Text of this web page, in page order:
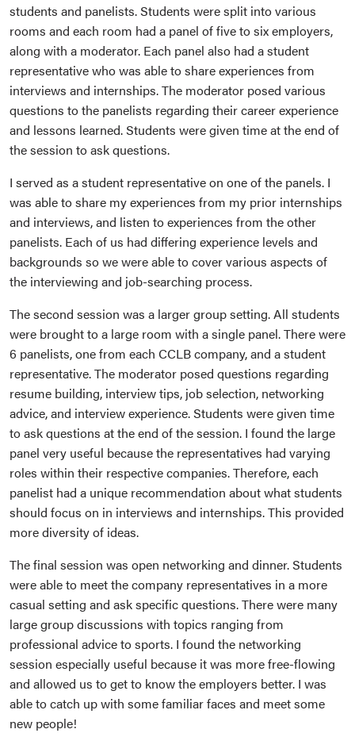
students and panelists. Students were split into various
rooms and each room had a panel of five to six employers,
along with a moderator. Each panel also had a student
representative who was able to share experiences from
interviews and internships. The moderator posed various
questions to the panelists regarding their career experience
and lessons learned. Students were given time at the end of
the session to ask questions.
I served as a student representative on one of the panels. I
was able to share my experiences from my prior internships
and interviews, and listen to experiences from the other
panelists. Each of us had differing experience levels and
backgrounds so we were able to cover various aspects of
the interviewing and job-searching process.
The second session was a larger group setting. All students
were brought to a large room with a single panel. There were
6 panelists, one from each CCLB company, and a student
representative. The moderator posed questions regarding
resume building, interview tips, job selection, networking
advice, and interview experience. Students were given time
to ask questions at the end of the session. I found the large
panel very useful because the representatives had varying
roles within their respective companies. Therefore, each
panelist had a unique recommendation about what students
should focus on in interviews and internships. This provided
more diversity of ideas.
The final session was open networking and dinner. Students
were able to meet the company representatives in a more
casual setting and ask specific questions. There were many
large group discussions with topics ranging from
professional advice to sports. I found the networking
session especially useful because it was more free-flowing
and allowed us to get to know the employers better. I was
able to catch up with some familiar faces and meet some
new people!